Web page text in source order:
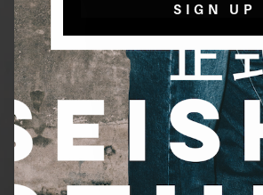
SIGN UP